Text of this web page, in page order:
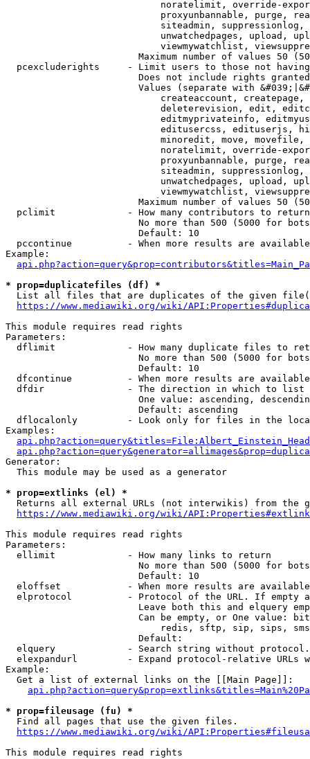
noratelimit, override-
proxyunbannable, purge,
siteadmin,
unwatchedpages, upload,
viewmywatchlist,
Maximum number of values 50
pcexcluderights     - Limit users to those not
Does not include rights
Values (separate with
createaccount,
deleterevision, edit,
editmyprivateinfo,
editusercss, edituserjs,
minoredit, move,
noratelimit, override-
proxyunbannable, purge,
siteadmin,
unwatchedpages, upload,
viewmywatchlist,
Maximum number of values 50
  pclimit             - How many contributors to return
No more than 500 (5000 for
                        Default: 10
pccontinue          - When more results are
Example:
* prop=duplicatefiles (df) *
List all files that are duplicates of the given
https://www.mediawiki.org/wiki/
This module requires read rights
Parameters:
dflimit             - How many duplicate files to
No more than 500 (5000 for
                        Default: 10
dfcontinue          - When more results are
  dfdir               - The direction in which to list
One value: ascending,
                        Default: ascending
dflocalonly         - Look only for files in the
Examples:
Generator:
  This module may be used as a generator
* prop=extlinks (el) *
Returns all external URLs (not interwikis) from the
https://www.mediawiki.org/wiki/
This module requires read rights
Parameters:
  ellimit             - How many links to return
No more than 500 (5000 for
                        Default: 10
eloffset            - When more results are
elprotocol          - Protocol of the URL. If empty
Leave both this and elquery
Can be empty, or One value:
redis, sftp, sip, sips,
                        Default:
elquery             - Search string without
elexpandurl         - Expand protocol-relative URLs
Example:
  Get a list of external links on the [[Main Page]]:
* prop=fileusage (fu) *
  Find all pages that use the given files.
https://www.mediawiki.org/wiki/
This module requires read rights